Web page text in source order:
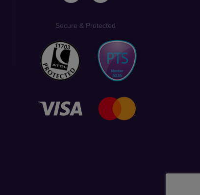
Secure & Protected